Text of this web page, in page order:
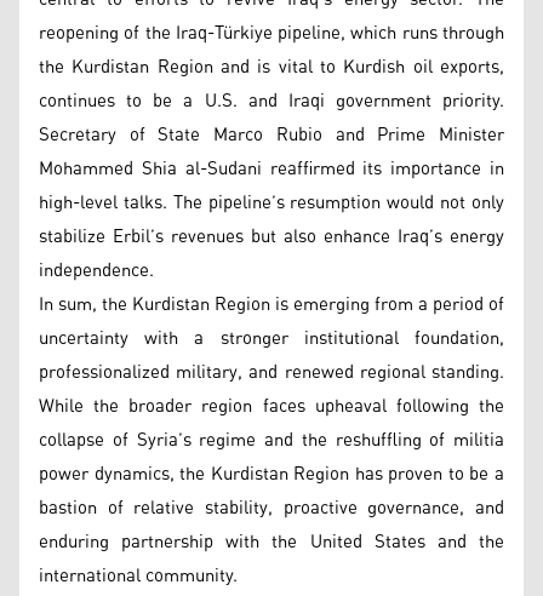
reopening of the Iraq-Türkiye pipeline, which runs through
the Kurdistan Region and is vital to Kurdish oil exports,
continues to be a U.S. and Iraqi government priority.
Secretary of State Marco Rubio and Prime Minister
Mohammed Shia al-Sudani reaffirmed its importance in
high-level talks. The pipeline’s resumption would not only
stabilize Erbil’s revenues but also enhance Iraq’s energy
independence.
In sum, the Kurdistan Region is emerging from a period of
uncertainty with a stronger institutional foundation,
professionalized military, and renewed regional standing.
While the broader region faces upheaval following the
collapse of Syria’s regime and the reshuffling of militia
power dynamics, the Kurdistan Region has proven to be a
bastion of relative stability, proactive governance, and
enduring partnership with the United States and the
international community.